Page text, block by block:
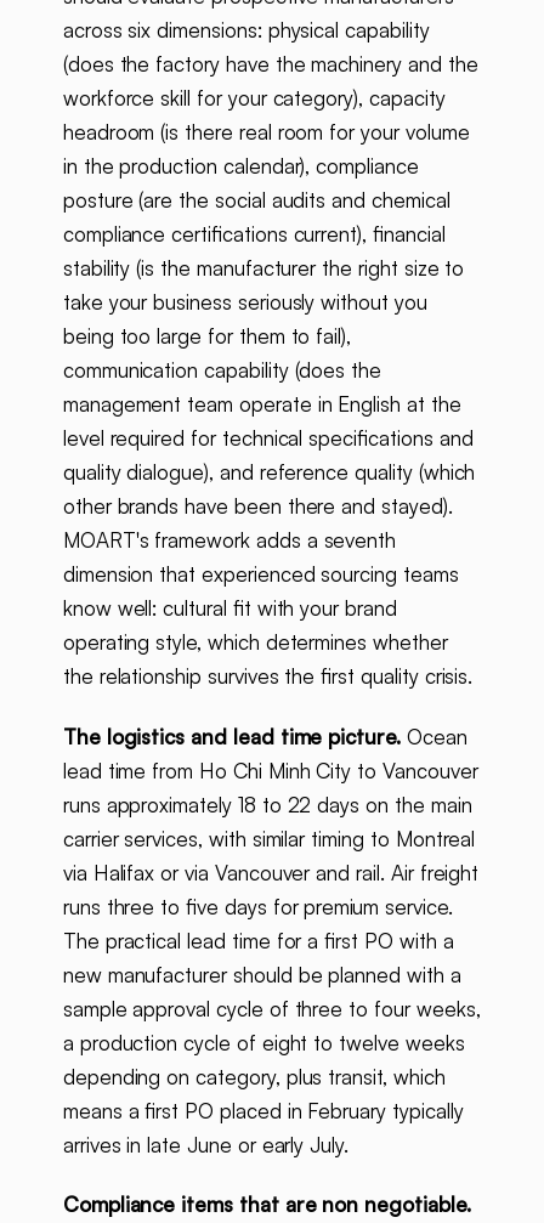
across six dimensions: physical capability
(does the factory have the machinery and the
workforce skill for your category), capacity
headroom (is there real room for your volume
in the production calendar), compliance
posture (are the social audits and chemical
compliance certifications current), financial
stability (is the manufacturer the right size to
take your business seriously without you
being too large for them to fail),
communication capability (does the
management team operate in English at the
level required for technical specifications and
quality dialogue), and reference quality (which
other brands have been there and stayed).
MOART's framework adds a seventh
dimension that experienced sourcing teams
know well: cultural fit with your brand
operating style, which determines whether
the relationship survives the first quality crisis.
The logistics and lead time picture.Ocean
lead time from Ho Chi Minh City to Vancouver
runs approximately 18 to 22 days on the main
carrier services, with similar timing to Montreal
via Halifax or via Vancouver and rail. Air freight
runs three to five days for premium service.
The practical lead time for a first PO with a
new manufacturer should be planned with a
sample approval cycle of three to four weeks,
a production cycle of eight to twelve weeks
depending on category, plus transit, which
means a first PO placed in February typically
arrives in late June or early July.
Compliance items that are non negotiable.